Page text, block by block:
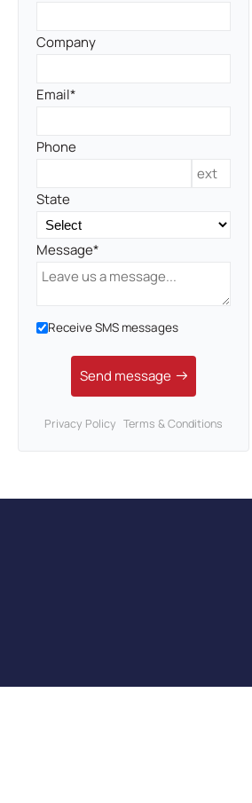
Company
Email
Phone
State
Message
Receive SMS messages
Send message
Privacy Policy Terms & Conditions